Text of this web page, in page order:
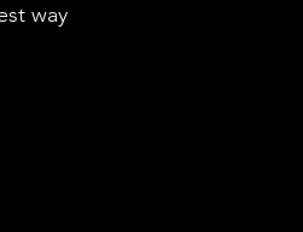
way